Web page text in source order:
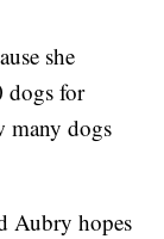
she
dogs for
many dogs
Aubry hopes